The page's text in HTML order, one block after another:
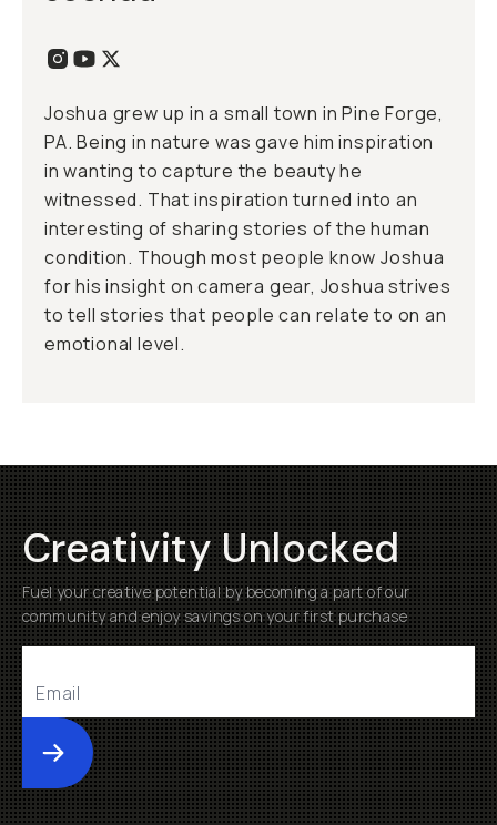
Joshua grew up in a small town in Pine Forge,
PA. Being in nature was gave him inspiration
in wanting to capture the beauty he
witnessed. That inspiration turned into an
interesting of sharing stories of the human
condition. Though most people know Joshua
for his insight on camera gear, Joshua strives
to tell stories that people can relate to on an
emotional level.
Creativity Unlocked
Fuel your creative potential by becoming a part of our
community and enjoy savings on your first purchase
Submit